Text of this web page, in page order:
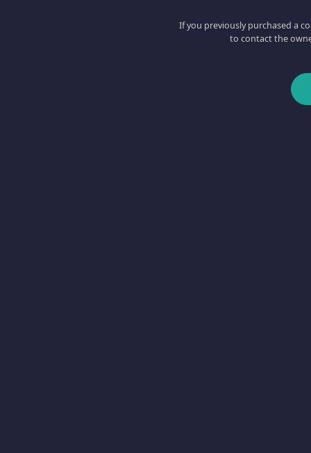
If you previously purchased a
to contact the